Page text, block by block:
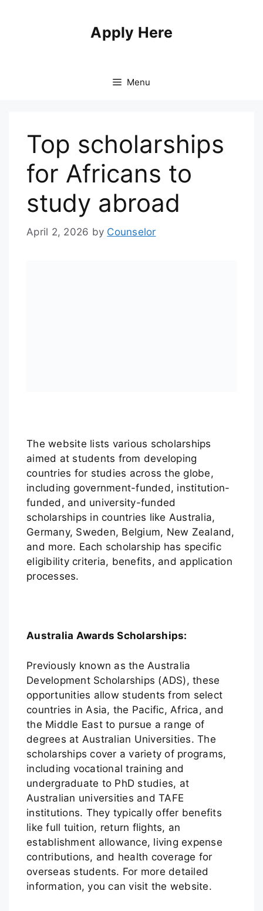
Apply Here
Menu
Top scholarships
for Africans to
study abroad
April 2, 2026 by Counselor
The website lists various scholarships
aimed at students from developing
countries for studies across the globe,
including government-funded, institution-
funded, and university-funded
scholarships in countries like Australia,
Germany, Sweden, Belgium, New Zealand,
and more. Each scholarship has specific
eligibility criteria, benefits, and application
processes.
Australia Awards Scholarships:
Previously known as the Australia
Development Scholarships (ADS), these
opportunities allow students from select
countries in Asia, the Pacific, Africa, and
the Middle East to pursue a range of
degrees at Australian Universities. The
scholarships cover a variety of programs,
including vocational training and
undergraduate to PhD studies, at
Australian universities and TAFE
institutions. They typically offer benefits
like full tuition, return flights, an
establishment allowance, living expense
contributions, and health coverage for
overseas students. For more detailed
information, you can visit the website.